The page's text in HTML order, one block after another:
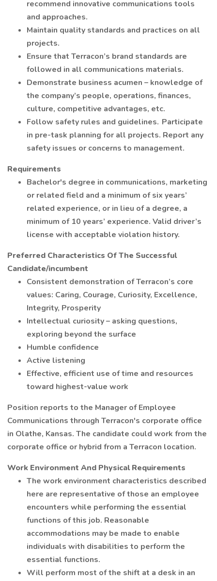
recommend innovative communications tools
and approaches.
Maintain quality standards and practices on all
projects.
Ensure that Terracon’s brand standards are
followed in all communications materials.
Demonstrate business acumen – knowledge of
the company’s people, operations, finances,
culture, competitive advantages, etc.
Follow safety rules and guidelines. Participate
in pre-task planning for all projects. Report any
safety issues or concerns to management.
Requirements
Bachelor's degree in communications, marketing
or related field and a minimum of six years’
related experience, or in lieu of a degree, a
minimum of 10 years’ experience. Valid driver’s
license with acceptable violation history.
Preferred Characteristics Of The Successful
Candidate/incumbent
Consistent demonstration of Terracon’s core
values: Caring, Courage, Curiosity, Excellence,
Integrity, Prosperity
Intellectual curiosity – asking questions,
exploring beyond the surface
Humble confidence
Active listening
Effective, efficient use of time and resources
toward highest-value work
Position reports to the Manager of Employee
Communications through Terracon's corporate office
in Olathe, Kansas. The candidate could work from the
corporate office or hybrid from a Terracon location.
Work Environment And Physical Requirements
The work environment characteristics described
here are representative of those an employee
encounters while performing the essential
functions of this job. Reasonable
accommodations may be made to enable
individuals with disabilities to perform the
essential functions.
Will perform most of the shift at a desk in an